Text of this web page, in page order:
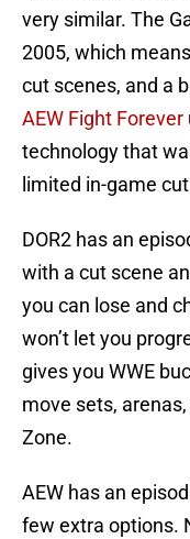
very similar. The
2005, which
cut scenes, and a
AEW Fight Forever
technology that
limited in-game
DOR2 has an
with a cut scene
you can lose and
won’t let you
gives you WWE
move sets,
Zone.
AEW has an
few extra options.